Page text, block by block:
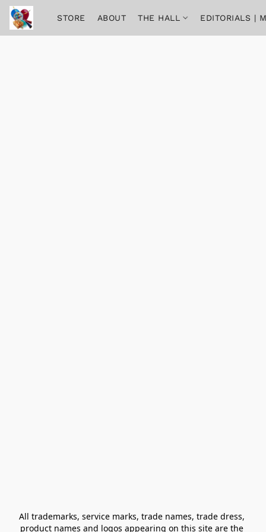
STORE ABOUT THE HALL EDITORIALS |
All trademarks, service marks, trade names, trade dress,
product names and logos appearing on this site are the